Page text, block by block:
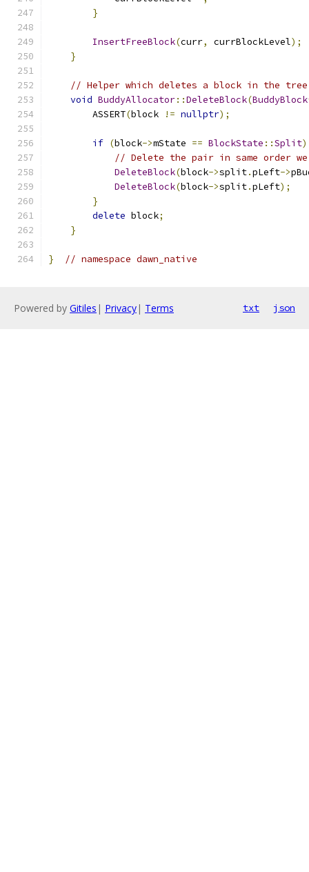
}
InsertFreeBlock(curr, currBlockLevel);
}
// Helper which deletes a block in the
void BuddyAllocator::DeleteBlock(BuddyBlock
        ASSERT
(block != nullptr);
if (block->mState == BlockState ::Split)
// Delete the pair in same order
DeleteBlock(block->split.pLeft->
DeleteBlock(block->split.pLeft);
}
delete block;
}
} // namespace dawn_native
Powered by Gitiles | Privacy| Terms txt json